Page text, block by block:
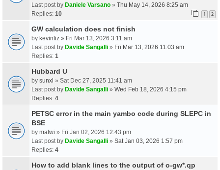
Last post by Daniele Varsano » Thu May 14, 2026 8:25 am
Replies: 10 1 2
GW calculation does not finish
by kevinliz » Fri Mar 13, 2026 3:11 am
Last post by Davide Sangalli » Fri Mar 13, 2026 11:03 am
Replies: 1
Hubbard U
by sunxl » Sat Dec 27, 2025 11:41 am
Last post by Davide Sangalli » Wed Feb 18, 2026 4:15 pm
Replies: 4
PETSC error in the main yambo code during SLEPC in
BSE
by malwi » Fri Jan 02, 2026 12:43 pm
Last post by Davide Sangalli » Sat Jan 03, 2026 1:57 pm
Replies: 4
How to add blank lines to the output of o-gw*.qp